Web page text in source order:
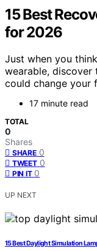
15 Best
for 2026
Just when you
wearable,
could change your
17 minute read
TOTAL
0
Shares
SHARE 0
TWEET 0
PIN IT 0
UP NEXT
15 Best Daylight Simulation